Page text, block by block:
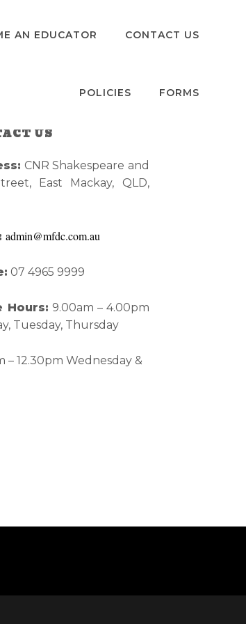
AN EDUCATOR CONTACT US
POLICIES FORMS
US
CNR Shakespeare and
East Mackay, QLD,
admin@mfdc.com.au
07 4965 9999
Hours: 9.00am – 4.00pm
Tuesday, Thursday
– 12.30pm Wednesday &